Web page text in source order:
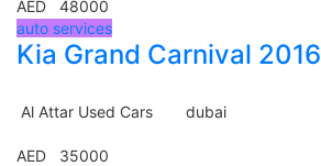
AED 48000
auto services
Kia Grand Carnival 2016
Al Attar Used Cars dubai
AED 35000